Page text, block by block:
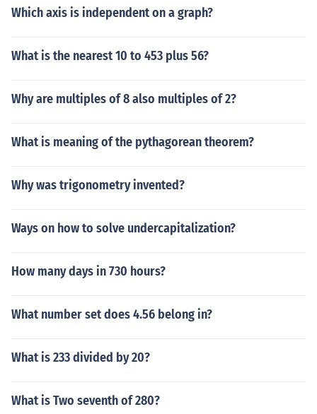
Which axis is independent on a graph?
What is the nearest 10 to 453 plus 56?
Why are multiples of 8 also multiples of 2?
What is meaning of the pythagorean theorem?
Why was trigonometry invented?
Ways on how to solve undercapitalization?
How many days in 730 hours?
What number set does 4.56 belong in?
What is 233 divided by 20?
What is Two seventh of 280?